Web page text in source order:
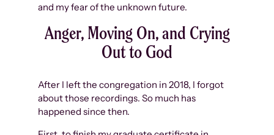
and my fear of the unknown future.
Anger, Moving On, and Crying
Out to God
After I left the congregation in 2018, I forgot
about those recordings. So much has
happened since then.